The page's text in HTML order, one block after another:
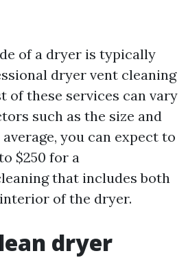
of a dryer is typically
dryer vent cleaning
of these services can vary
such as the size and
you can expect to
$250 for a
that includes both
of the dryer.
dryer